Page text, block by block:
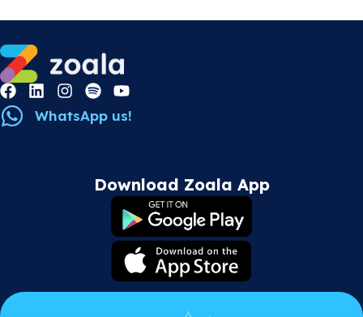
WhatsApp us!
Download Zoala App